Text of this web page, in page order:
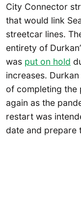
City Connector
that would link
streetcar lines.
entirety of
was put on hold
increases.
of completing the
again as the
restart was
date and prepare